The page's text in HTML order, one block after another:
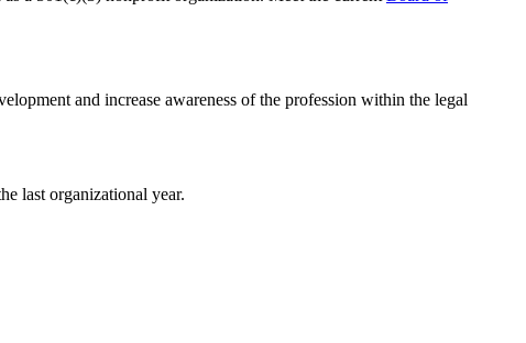
and increase awareness of the profession within the legal
last organizational year.